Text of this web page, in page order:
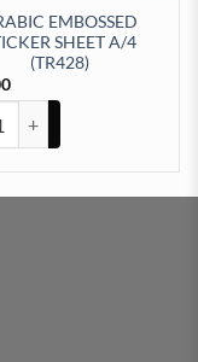
EMBOSSED
SHEET A/4
(TR428)